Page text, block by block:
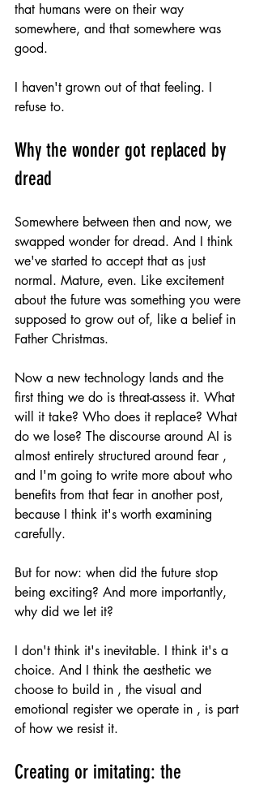
that humans were on their way
somewhere, and that somewhere was
good.
I haven't grown out of that feeling. I
refuse to.
Why the wonder got replaced by
dread
Somewhere between then and now, we
swapped wonder for dread. And I think
we've started to accept that as just
normal. Mature, even. Like excitement
about the future was something you were
supposed to grow out of, like a belief in
Father Christmas.
Now a new technology lands and the
first thing we do is threat-assess it. What
will it take? Who does it replace? What
do we lose? The discourse around AI is
almost entirely structured around fear ,
and I'm going to write more about who
benefits from that fear in another post,
because I think it's worth examining
carefully.
But for now: when did the future stop
being exciting? And more importantly,
why did we let it?
I don't think it's inevitable. I think it's a
choice. And I think the aesthetic we
choose to build in , the visual and
emotional register we operate in , is part
of how we resist it.
Creating or imitating: the